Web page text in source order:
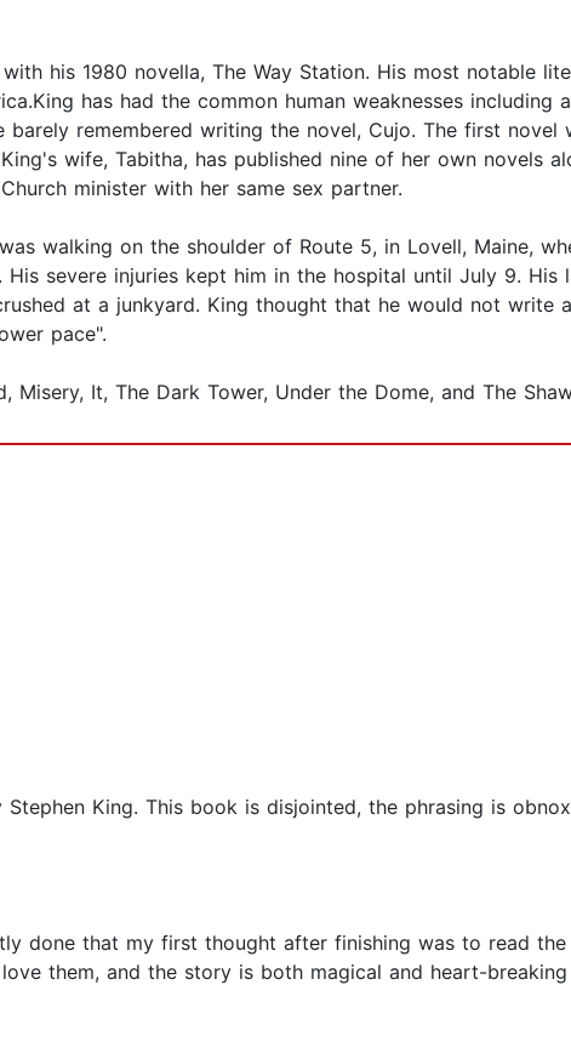
his 1980 novella, The Way Station. His most notable
has had the common human weaknesses including
remembered writing the novel, Cujo. The first novel
wife, Tabitha, has published nine of her own novels
minister with her same sex partner.
walking on the shoulder of Route 5, in Lovell, Maine,
severe injuries kept him in the hospital until July 9. His
at a junkyard. King thought that he would not write
pace".
It, The Dark Tower, Under the Dome, and The
King. This book is disjointed, the phrasing is
done that my first thought after finishing was to read
them, and the story is both magical and heart-